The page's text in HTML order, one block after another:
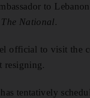
to
The National.
official to visit the
resigning.
tentatively